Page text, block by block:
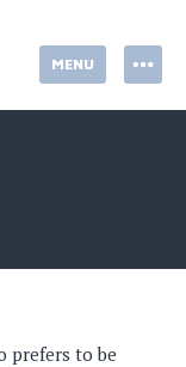
MENU
prefers to be